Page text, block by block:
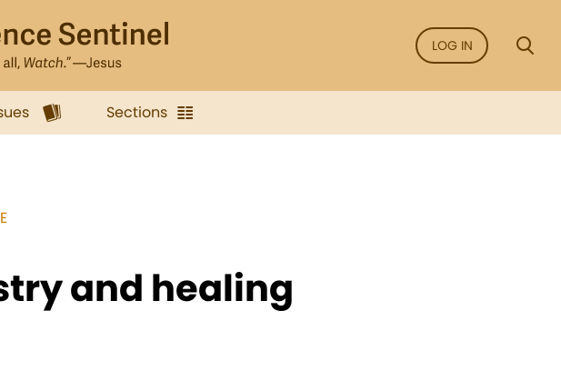
LOG IN
Sections
and healing